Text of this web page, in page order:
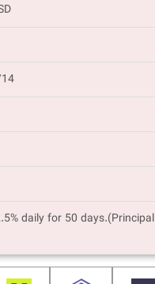
daily for 50 days.(Principal